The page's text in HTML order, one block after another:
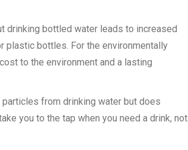
drinking bottled water leads to increased
plastic bottles. For the environmentally
to the environment and a lasting
from drinking water but does
you to the tap when you need a drink, not